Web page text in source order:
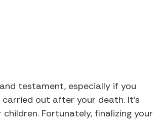
testament, especially if you
out after your death. It’s
Fortunately, finalizing your